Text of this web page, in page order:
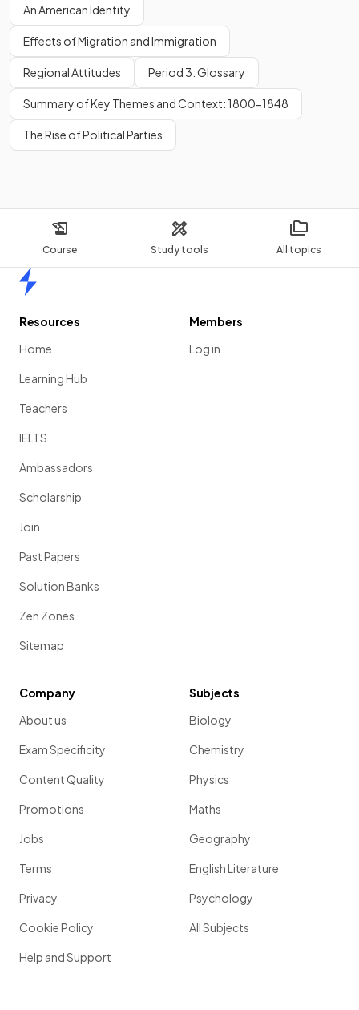
Course Study tools All topics
An American Identity
Effects of Migration and Immigration
Regional Attitudes Period 3: Glossary
Summary of Key Themes and Context: 1800-1848
The Rise of Political Parties
Resources
Home
Learning Hub
Teachers
IELTS
Ambassadors
Scholarship
Join
Past Papers
Solution Banks
Zen Zones
Sitemap
Members
Log in
Company
About us
Exam Specificity
Content Quality
Promotions
Jobs
Terms
Privacy
Cookie Policy
Help and Support
Subjects
Biology
Chemistry
Physics
Maths
Geography
English Literature
Psychology
All Subjects